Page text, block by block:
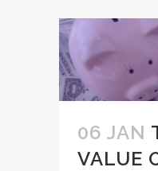
06 JAN
VALUE